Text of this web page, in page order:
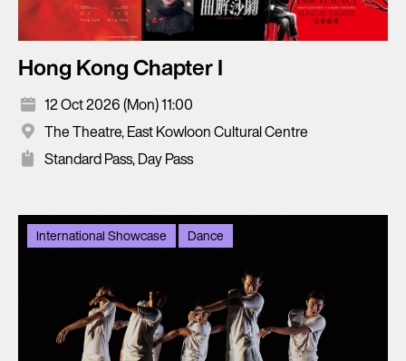
Hong Kong Chapter I
12 Oct 2026 (Mon) 11:00
The Theatre, East Kowloon Cultural Centre
Standard Pass, Day Pass
International Showcase Dance